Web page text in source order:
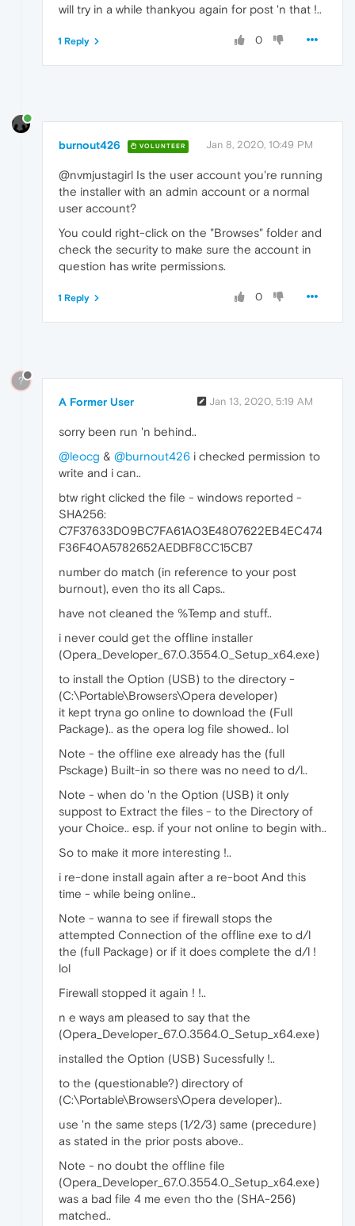
will try in a while thankyou again for post 'n that !..
0
1 Reply
burnout426 VOLUNTEER Jan 8, 2020, 10:49 PM
@nvmjustagirl Is the user account you're running
the installer with an admin account or a normal
user account?
You could right-click on the "Browses" folder and
check the security to make sure the account in
question has write permissions.
0
1 Reply
?
A Former User Jan 13, 2020, 5:19 AM
sorry been run 'n behind..
@leocg & @burnout426 i checked permission to
write and i can..
btw right clicked the file - windows reported -
SHA256:
C7F37633D09BC7FA61A03E4807622EB4EC474
F36F40A5782652AEDBF8CC15CB7
number do match (in reference to your post
burnout), even tho its all Caps..
have not cleaned the %Temp and stuff..
i never could get the offline installer
(Opera_Developer_67.0.3554.0_Setup_x64.exe)
to install the Option (USB) to the directory -
(C:\Portable\Browsers\Opera developer)
it kept tryna go online to download the (Full
Package).. as the opera log file showed.. lol
Note - the offline exe already has the (full
Psckage) Built-in so there was no need to d/l..
Note - when do 'n the Option (USB) it only
suppost to Extract the files - to the Directory of
your Choice.. esp. if your not online to begin with..
So to make it more interesting !..
i re-done install again after a re-boot And this
time - while being online..
Note - wanna to see if firewall stops the
attempted Connection of the offline exe to d/l
the (full Package) or if it does complete the d/l !
lol
Firewall stopped it again ! !..
n e ways am pleased to say that the
(Opera_Developer_67.0.3564.0_Setup_x64.exe)
installed the Option (USB) Sucessfully !..
to the (questionable?) directory of
(C:\Portable\Browsers\Opera developer)..
use 'n the same steps (1/2/3) same (precedure)
as stated in the prior posts above..
Note - no doubt the offline file
(Opera_Developer_67.0.3554.0_Setup_x64.exe)
was a bad file 4 me even tho the (SHA-256)
matched..